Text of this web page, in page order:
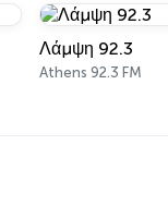
Λάμψη 92.3
Athens 92.3 FM